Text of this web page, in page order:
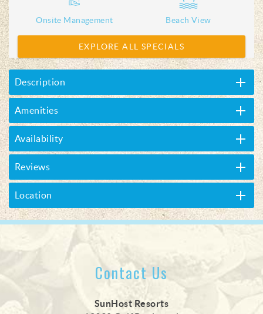
Onsite Management Beach View
EXPLORE ALL SPECIALS
Description
Amenities
Availability
Reviews
Location
Contact Us
SunHost Resorts